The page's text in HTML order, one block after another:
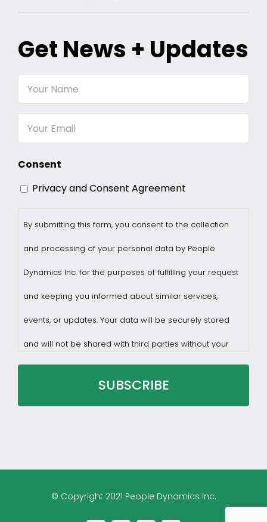
Get News + Updates
Your
Email
Consent
Privacy and Consent Agreement
By submitting this form, you consent to the collection
and processing of your personal data by People
Dynamics Inc. for the purposes of fulfilling your request
and keeping you informed about similar services,
events, or updates. Your data will be securely stored
and will not be shared with third parties without your
consent.
© Copyright 2021 People Dynamics Inc.